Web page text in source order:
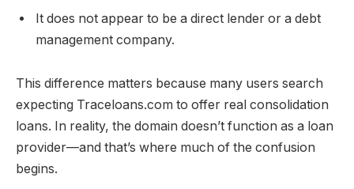
It does not appear to be a direct lender or a debt
management company.
This difference matters because many users search
expecting Traceloans.com to offer real consolidation
loans. In reality, the domain doesn’t function as a loan
provider—and that’s where much of the confusion
begins.